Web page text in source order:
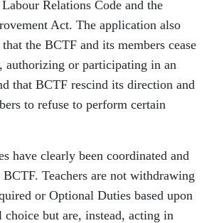
Relations Code and the
Act. The application also
the BCTF and its members cease
authorizing or participating in an
that BCTF rescind its direction and
to refuse to perform certain
have clearly been coordinated and
Teachers are not withdrawing
or Optional Duties based upon
but are, instead, acting in